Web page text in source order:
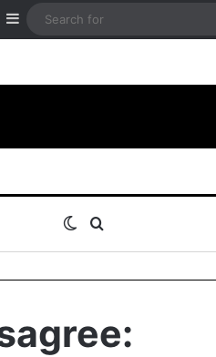
Sidebar
Switch skin